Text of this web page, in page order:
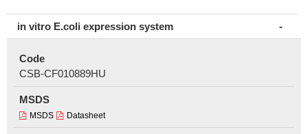
in vitro E.coli expression system
Code
CSB-CF010889HU
MSDS
MSDS Datasheet